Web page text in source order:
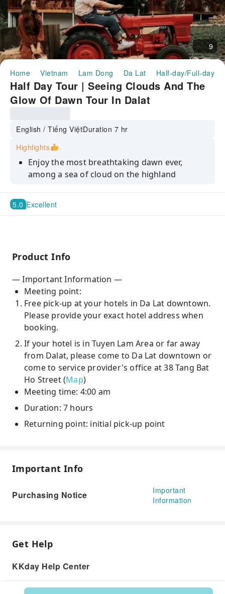
9
Home Vietnam Lam Dong Da Lat Half-day/Full-day
Half Day Tour | Seeing Clouds And The
Glow Of Dawn Tour In Dalat
English / Tiếng ViệtDuration 7 hr
Highlights
Enjoy the most breathtaking dawn ever,
among a sea of cloud on the highland
Bathe in the cool atmosphere with towering
pine trees and engulfing mists
Discover agriculture life of the locals at
exploring lush green fields
5.0 Excellent
Product Info
— Important Information —
Meeting point:
Free pick-up at your hotels in Da Lat downtown.
Please provide your exact hotel address when
booking.
If your hotel is in Tuyen Lam Area or far away
from Dalat, please come to Da Lat downtown or
come to service provider's office at 38 Tang Bat
Ho Street (Map)
Meeting time: 4:00 am
Duration: 7 hours
Returning point: initial pick-up point
Important Info
Purchasing Notice
Important
Information
Get Help
KKday Help Center